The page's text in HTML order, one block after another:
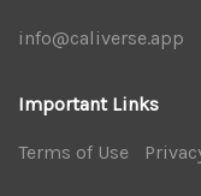
info@caliverse.app
Important Links
Terms of Use